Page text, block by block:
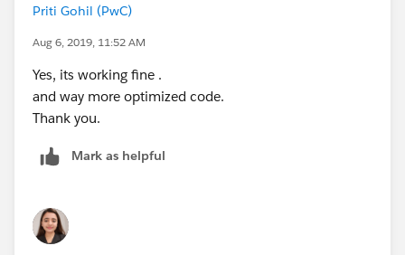
for(Custom1__c object1 :
object1.CTC__c =
}
}
}
Update existingList;
}
Priti Gohil (PwC)
Aug 6, 2019, 11:52 AM
Yes, its working fine .
and way more optimized code.
Thank you.
Mark as helpful